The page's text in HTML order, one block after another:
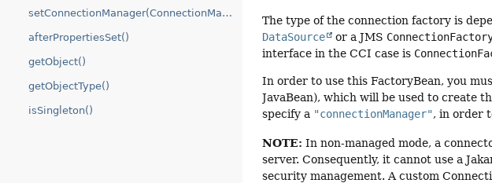
setConnectionManager(ConnectionManager)
afterPropertiesSet()
getObject()
getObjectType()
isSingleton()
The type of the connection factory is
DataSource
or a JMS
interface in the CCI case is
In order to use this FactoryBean, you
JavaBean), which will be used to create
specify a "connectionManager", in order
NOTE: In non-managed mode, a
server. Consequently, it cannot use a
security management. A custom